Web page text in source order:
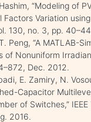
“Modeling of
Variation
130, no. 3, pp.
Peng, “A MATLAB-
Nonuniform
Dec. 2012.
E. Zamiry, N.
Capacitor
of Switches,”
2016.